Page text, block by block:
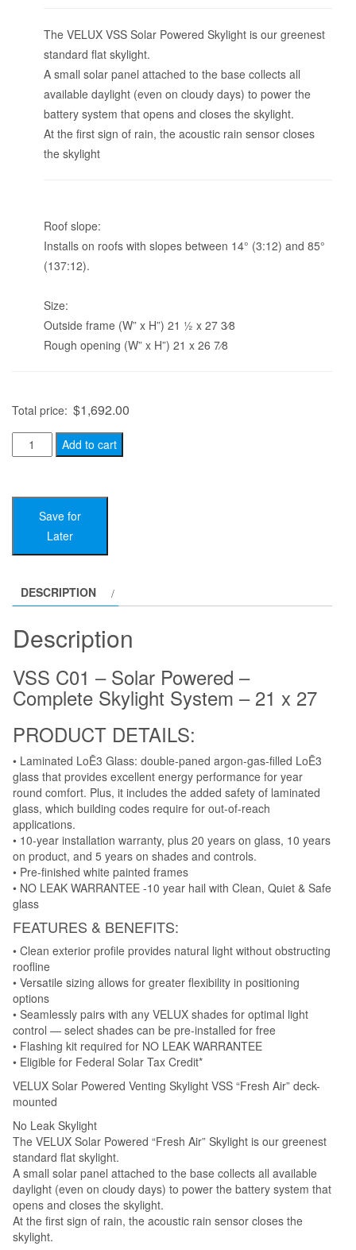
The VELUX VSS Solar Powered Skylight is our greenest
standard flat skylight.
A small solar panel attached to the base collects all
available daylight (even on cloudy days) to power the
battery system that opens and closes the skylight.
At the first sign of rain, the acoustic rain sensor closes
the skylight
Roof slope:
Installs on roofs with slopes between 14° (3:12) and 85°
(137:12).
Size:
Outside frame (W” x H”) 21 1⁄2 x 27 3⁄8
Rough opening (W” x H”) 21 x 26 7⁄8
Total price: $1,692.00
Velux
VSS
-
Powered
-
Skylight
x
27
Add to cart
Save for
Later
DESCRIPTION
Description
VSS C01 – Solar Powered –
Complete Skylight System – 21 x 27
PRODUCT DETAILS:
• Laminated LoĒ3 Glass: double-paned argon-gas-filled LoĒ3
glass that provides excellent energy performance for year
round comfort. Plus, it includes the added safety of laminated
glass, which building codes require for out-of-reach
applications.
• 10-year installation warranty, plus 20 years on glass, 10 years
on product, and 5 years on shades and controls.
• Pre-finished white painted frames
• NO LEAK WARRANTEE -10 year hail with Clean, Quiet & Safe
glass
FEATURES & BENEFITS:
• Clean exterior profile provides natural light without obstructing
roofline
• Versatile sizing allows for greater flexibility in positioning
options
• Seamlessly pairs with any VELUX shades for optimal light
control — select shades can be pre-installed for free
• Flashing kit required for NO LEAK WARRANTEE
• Eligible for Federal Solar Tax Credit*
VELUX Solar Powered Venting Skylight VSS “Fresh Air” deck-
mounted
No Leak Skylight
The VELUX Solar Powered “Fresh Air” Skylight is our greenest
standard flat skylight.
A small solar panel attached to the base collects all available
daylight (even on cloudy days) to power the battery system that
opens and closes the skylight.
At the first sign of rain, the acoustic rain sensor closes the
skylight.